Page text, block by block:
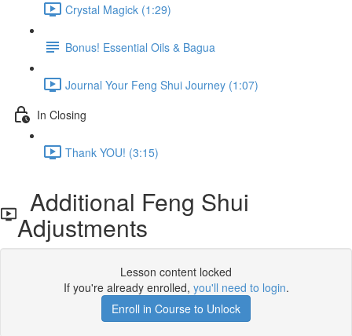
Crystal Magick (1:29)
Bonus! Essential Oils & Bagua
Journal Your Feng Shui Journey (1:07)
In Closing
Thank YOU! (3:15)
Additional Feng Shui
Adjustments
Lesson content locked
If you're already enrolled, you'll need to login.
Enroll in Course to Unlock